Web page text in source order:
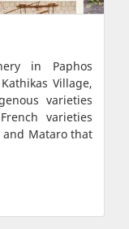
in Paphos
Village,
varieties
varieties
and Mataro that